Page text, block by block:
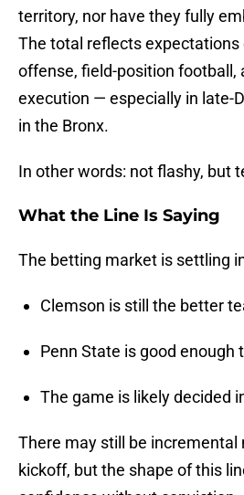
territory, nor have they fully
The total reflects expectations
offense, field-position football,
execution — especially in late-
in the Bronx.
In other words: not flashy, but
What the Line Is Saying
The betting market is settling
Clemson is still the better
Penn State is good enough
The game is likely decided
There may still be
kickoff, but the shape of this